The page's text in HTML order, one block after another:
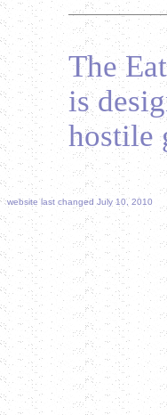
The
is
hostile
website last changed July 10, 2010